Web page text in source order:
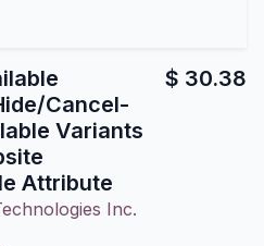
Cancel-
Variants
Attribute
Inc.
$ 30.38